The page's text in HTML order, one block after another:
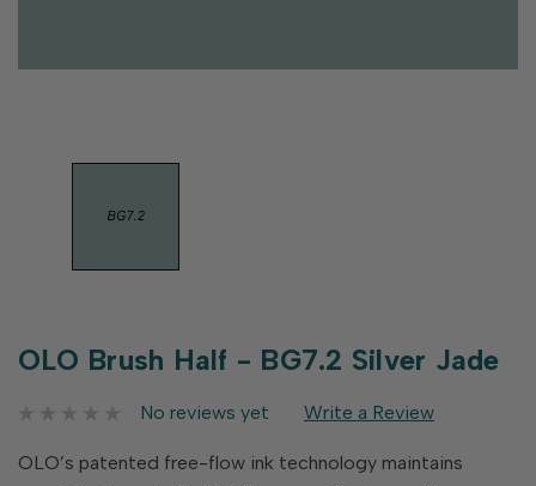
OLO Brush Half - BG7.2 Silver Jade
No reviews yet Write a Review
OLO’s patented free-flow ink technology maintains